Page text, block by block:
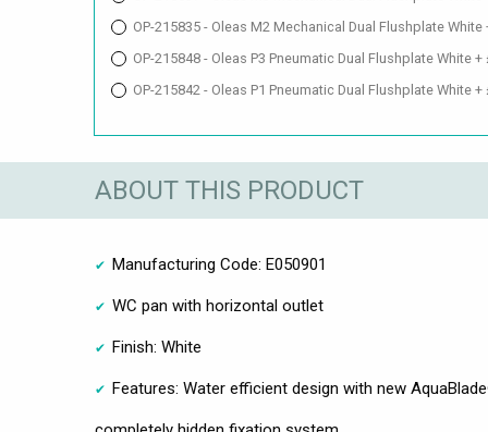
OP-215835 - Oleas M2 Mechanical Dual Flushplate
OP-215848 - Oleas P3 Pneumatic Dual Flushplate White
OP-215842 - Oleas P1 Pneumatic Dual Flushplate White
ABOUT THIS PRODUCT
Manufacturing Code: E050901
WC pan with horizontal outlet
Finish: White
Features: Water efficient design with new